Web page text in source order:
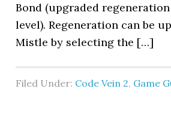
Bond (upgraded
level). Regeneration can be
Mistle by selecting the […]
Filed Under: Code Vein 2, Game